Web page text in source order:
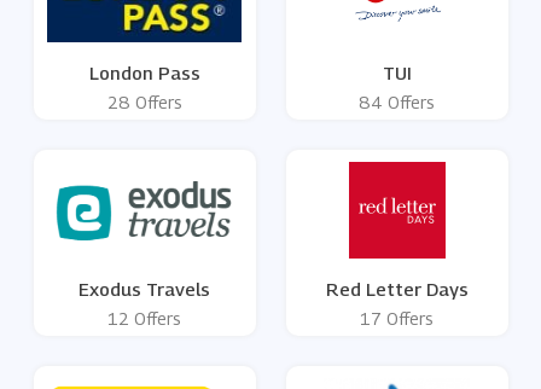
London Pass
28 Offers
TUI
84 Offers
Exodus Travels
12 Offers
Red Letter Days
17 Offers